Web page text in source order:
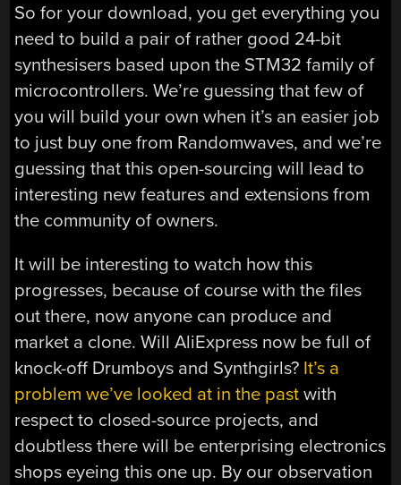
So for your download, you get everything you
need to build a pair of rather good 24-bit
synthesisers based upon the STM32 family of
microcontrollers. We’re guessing that few of
you will build your own when it’s an easier job
to just buy one from Randomwaves, and we’re
guessing that this open-sourcing will lead to
interesting new features and extensions from
the community of owners.
It will be interesting to watch how this
progresses, because of course with the files
out there, now anyone can produce and
market a clone. Will AliExpress now be full of
knock-off Drumboys and Synthgirls? It’s a
problem we’ve looked at in the past with
respect to closed-source projects, and
doubtless there will be enterprising electronics
shops eyeing this one up. By our observation